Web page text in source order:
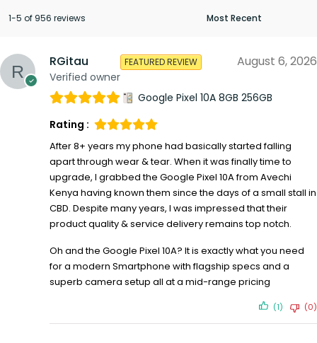
1-5 of 956 reviews
RGitau
Verified owner
FEATURED REVIEW August 6, 2026
Google Pixel 10A 8GB 256GB
Rating :
After 8+ years my phone had basically started falling
apart through wear & tear. When it was finally time to
upgrade, I grabbed the Google Pixel 10A from Avechi
Kenya having known them since the days of a small stall in
CBD. Despite many years, I was impressed that their
product quality & service delivery remains top notch.
Oh and the Google Pixel 10A? It is exactly what you need
for a modern Smartphone with flagship specs and a
superb camera setup all at a mid-range pricing
(1) (0)